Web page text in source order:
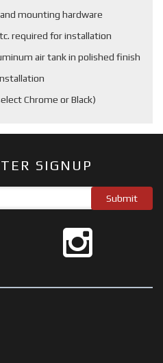
mounting hardware
required for installation
air tank in polished finish
Chrome or Black)
SIGNUP